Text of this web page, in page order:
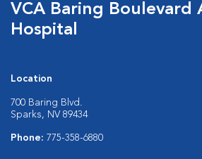
VCA Baring Boulevard
Hospital
Location
700 Baring Blvd.
Sparks, NV 89434
Phone: 775-358-6880